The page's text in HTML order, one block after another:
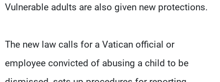
Vulnerable adults are also given new protections.
The new law calls for a Vatican official or
employee convicted of abusing a child to be